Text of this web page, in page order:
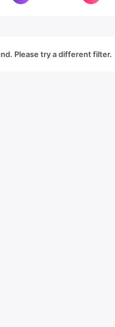
Please try a different filter.